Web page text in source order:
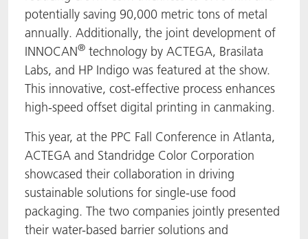
potentially saving 90,000 metric tons of metal
annually. Additionally, the joint development of
INNOCAN® technology by ACTEGA, Brasilata
Labs, and HP Indigo was featured at the show.
This innovative, cost-effective process enhances
high-speed offset digital printing in canmaking.
This year, at the PPC Fall Conference in Atlanta,
ACTEGA and Standridge Color Corporation
showcased their collaboration in driving
sustainable solutions for single-use food
packaging. The two companies jointly presented
their water-based barrier solutions and